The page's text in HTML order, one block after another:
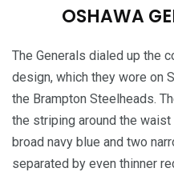
OSHAWA
The Generals dialed up the
design, which they wore on
the Brampton Steelheads.
the striping around the
broad navy blue and two
separated by even thinner